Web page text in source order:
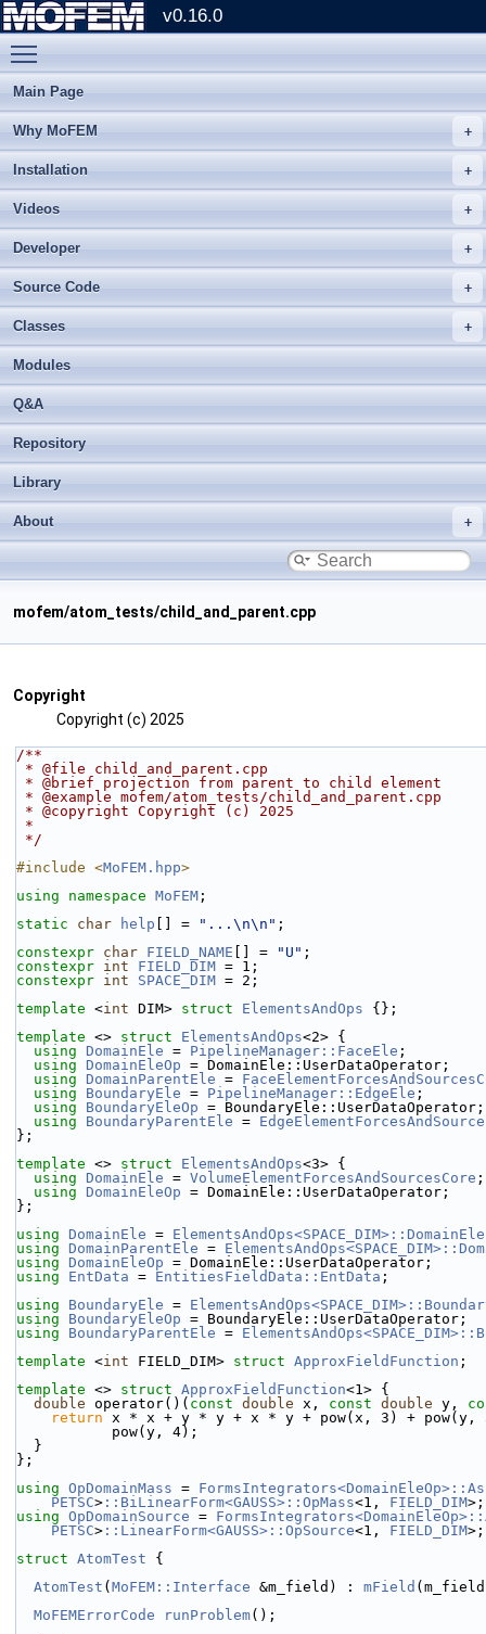
v0.16.0
Main Page
Why MoFEM
Installation
Videos
Developer
Source Code
Classes
Modules
Q&A
Repository
Library
About
mofem/atom_tests/child_and_parent.cpp
Copyright
Copyright (c) 2025
/**
* @file child_and_parent.cpp
* @brief projection from parent to child element
* @example mofem/atom_tests/child_and_parent.cpp
* @copyright Copyright (c) 2025
*
*/
#include <MoFEM.hpp>
using namespace MoFEM ;
static
char help [] = "...\n\n" ;
constexpr char FIELD_NAME [] = "U" ;
constexpr int FIELD_DIM = 1;
constexpr int SPACE_DIM = 2;
template <int DIM> struct ElementsAndOps {};
template <> struct ElementsAndOps<2> {
using DomainEle = PipelineManager::FaceEle ;
using DomainEleOp = DomainEle::UserDataOperator;
using DomainParentEle =
using BoundaryEle = PipelineManager::EdgeEle ;
using BoundaryEleOp = BoundaryEle::UserDataOperator;
using BoundaryParentEle =
};
template <> struct ElementsAndOps<3> {
using DomainEle = VolumeElementForcesAndSourcesCore ;
using DomainEleOp = DomainEle::UserDataOperator;
};
using DomainEle = ElementsAndOps<SPACE_DIM>::DomainEle
using DomainParentEle =
using DomainEleOp = DomainEle::UserDataOperator;
using EntData = EntitiesFieldData::EntData ;
using BoundaryEle =
using BoundaryEleOp = BoundaryEle::UserDataOperator;
using BoundaryParentEle =
template <int FIELD_DIM> struct ApproxFieldFunction ;
template <> struct ApproxFieldFunction<1> {
double operator()( const double x, const double y,
return x * x + y * y + x * y + pow(x, 3) + pow(y,
           pow(y, 4);
  }
};
using OpDomainMass =
PETSC> ::BiLinearForm<GAUSS>::OpMass<1, FIELD_DIM>;
using OpDomainSource =
PETSC> ::LinearForm<GAUSS>::OpSource<1, FIELD_DIM>;
struct AtomTest {
AtomTest ( MoFEM::Interface &m_field) : mField
MoFEMErrorCode
runProblem();